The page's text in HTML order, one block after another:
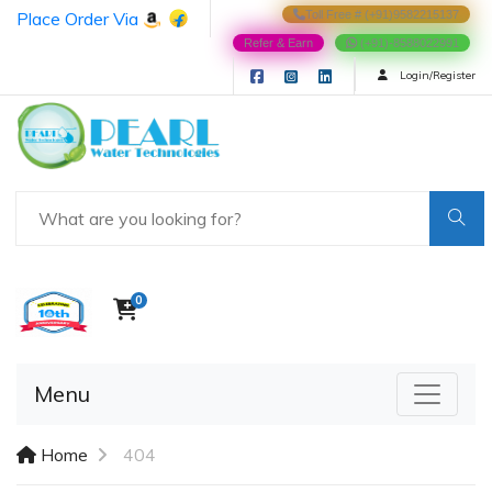
Place Order Via Toll Free # (+91)9582215137
(+91)-8588022991
Refer & Earn
Login/Register
0
Menu
Home 404